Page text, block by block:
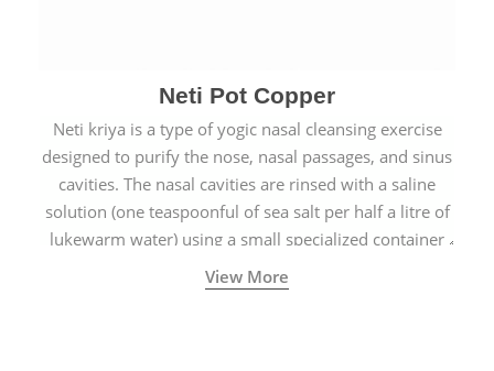
Neti Pot Copper
Neti kriya is a type of yogic nasal cleansing exercise
designed to purify the nose, nasal passages, and sinus
cavities. The nasal cavities are rinsed with a saline
solution (one teaspoonful of sea salt per half a litre of
lukewarm water) using a small specialized container
called a Neti Pot with a long spout.
View More